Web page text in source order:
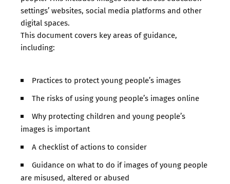
settings’ websites, social media platforms and other
digital spaces.
This document covers key areas of guidance,
including:
Practices to protect young people’s images
The risks of using young people’s images online
Why protecting children and young people’s
images is important
A checklist of actions to consider
Guidance on what to do if images of young people
are misused, altered or abused